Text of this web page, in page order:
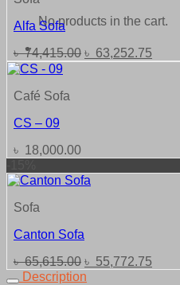
No products in the cart.
Alfa Sofa
৳74,415.00 Original
price
৳ 63,252.75
price
Café Sofa
CS – 09
৳ 18,000.00
Sofa
Canton Sofa
৳65,615.00 Original
price
৳ 55,772.75
Description